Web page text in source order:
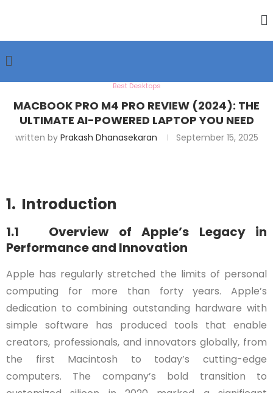
Best Desktops
MACBOOK PRO M4 PRO REVIEW (2024): THE
ULTIMATE AI-POWERED LAPTOP YOU NEED
written by Prakash Dhanasekaran September 15, 2025
1. Introduction
1.1 Overview of Apple’s Legacy in
Performance and Innovation
Apple has regularly stretched the limits of personal
computing for more than forty years. Apple’s
dedication to combining outstanding hardware with
simple software has produced tools that enable
creators, professionals, and innovators globally, from
the first Macintosh to today’s cutting-edge
computers. The company’s bold transition to